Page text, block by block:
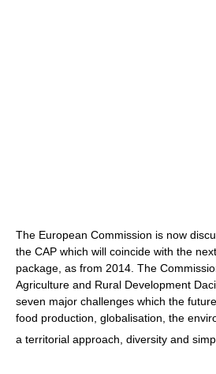
The European Commission is now
the CAP which will coincide with the
package, as from 2014. The
Agriculture and Rural Development
seven major challenges which the
food production, globalisation, the
a territorial approach, diversity and